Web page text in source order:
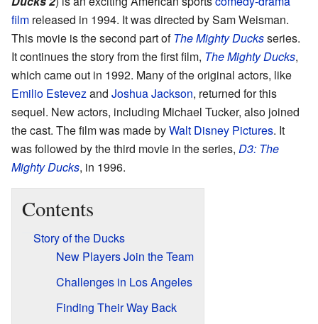
film released in 1994. It was directed by Sam Weisman.
This movie is the second part ofThe Mighty Ducksseries.
It continues the story from the first film, The Mighty Ducks,
which came out in 1992. Many of the original actors, like
Emilio Estevezand Joshua Jackson, returned for this
sequel. New actors, including Michael Tucker, also joined
the cast. The film was made byWalt Disney Pictures. It
was followed by the third movie in the series, D3: The
Mighty Ducks, in 1996.
Contents
Story of the Ducks
New Players Join the Team
Challenges in Los Angeles
Finding Their Way Back